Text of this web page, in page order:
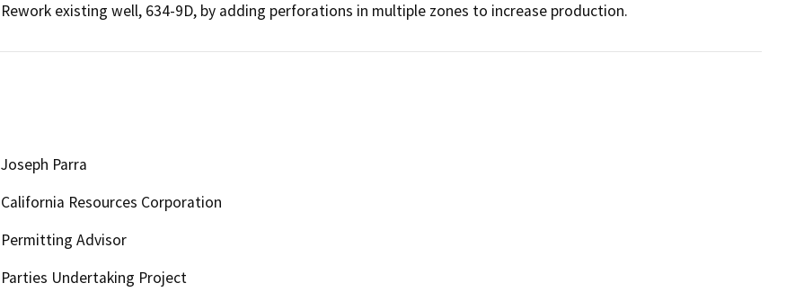
Rework existing well, 634-9D, by adding perforations in multiple zones to increase production.
Joseph Parra
California Resources Corporation
Permitting Advisor
Parties Undertaking Project